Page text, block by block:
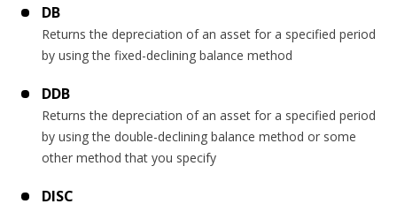
DB
Returns the depreciation of an asset for a specified period
by using the fixed-declining balance method
DDB
Returns the depreciation of an asset for a specified period
by using the double-declining balance method or some
other method that you specify
DISC